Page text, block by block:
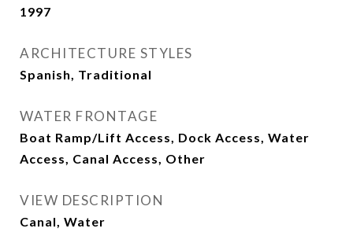
1997
ARCHITECTURE STYLES
Spanish, Traditional
WATER FRONTAGE
Boat Ramp/Lift Access, Dock Access, Water
Access, Canal Access, Other
VIEW DESCRIPTION
Canal, Water